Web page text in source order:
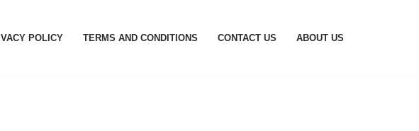
POLICY TERMS AND CONDITIONS CONTACT US ABOUT US